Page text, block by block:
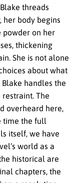
threads
her body begins
powder on her
thickening
She is not alone
about what
handles the
The
overheard here,
time the full
itself, we have
world as a
historical are
chapters, the